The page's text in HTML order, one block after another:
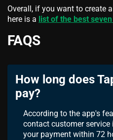
Overall, if you want to create
here is a list of the best
FAQS
How long does
pay?
According to the app's
contact customer service
your payment within 72